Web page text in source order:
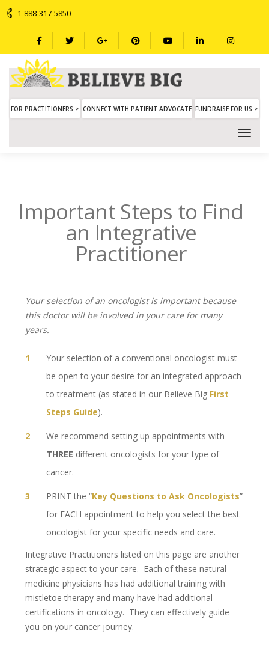
1-888-317-5850
FOR PRACTITIONERS > CONNECT WITH PATIENT ADVOCATE FUNDRAISE FOR US >
Important Steps to Find
an Integrative
Practitioner
Your selection of an oncologist is important because
this doctor will be involved in your care for many
years.
Your selection of a conventional oncologist must
be open to your desire for an integrated approach
to treatment (as stated in our Believe Big First
Steps Guide).
We recommend setting up appointments with
THREE different oncologists for your type of
cancer.
PRINT the “Key Questions to Ask Oncologists”
for EACH appointment to help you select the best
oncologist for your specific needs and care.
Integrative Practitioners listed on this page are another
strategic aspect to your care. Each of these natural
medicine physicians has had additional training with
mistletoe therapy and many have had additional
certifications in oncology. They can effectively guide
you on your cancer journey.